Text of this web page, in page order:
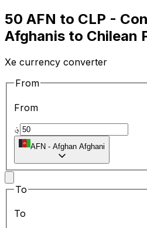
50 AFN to CLP -
Afghanis to Chilean
Xe currency converter
From
From
؋
AFN - Afghan Afghani
To
To